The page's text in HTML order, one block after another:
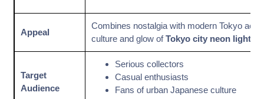
Appeal
Combines nostalgia with modern Tokyo
culture and glow ofTokyo city neon lights
Target
Audience
Serious collectors
Casual enthusiasts
Fans of urban Japanese culture